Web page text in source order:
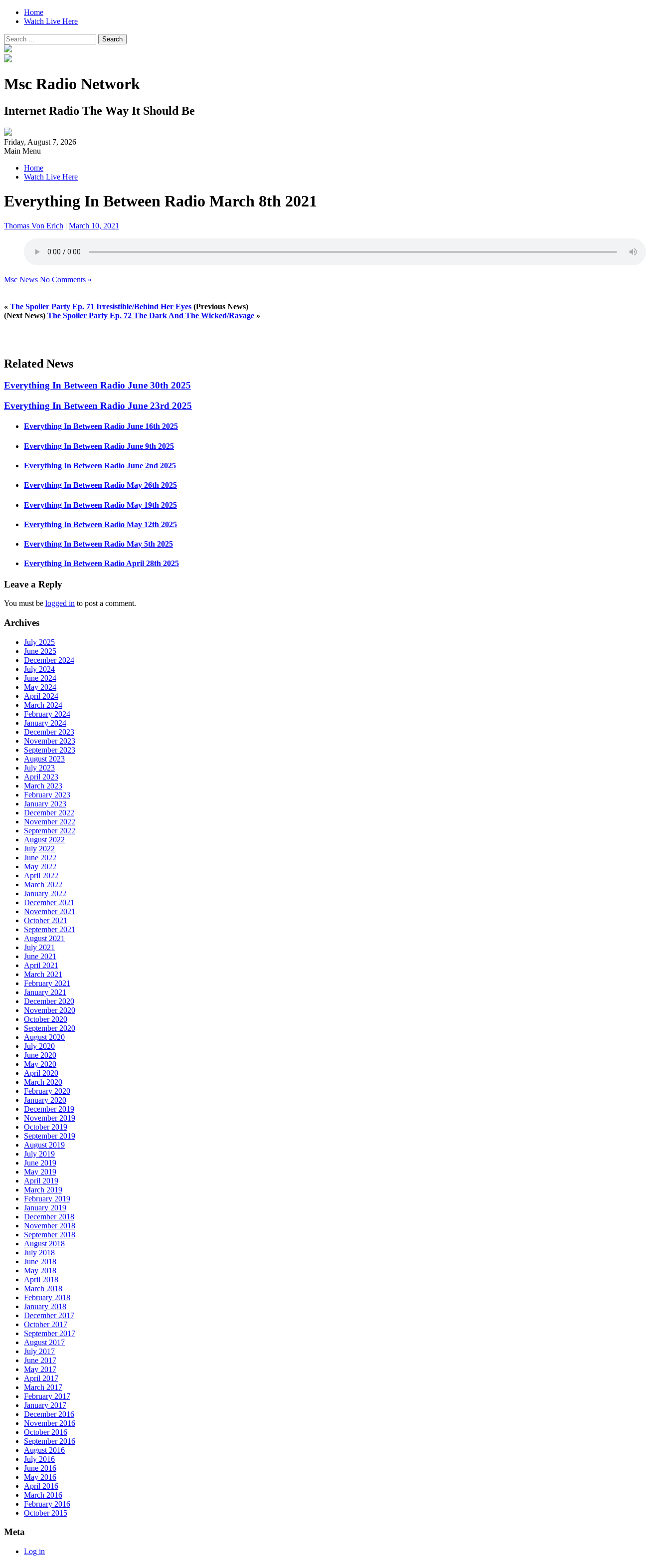
Home
Watch Live Here
Search
for:
Msc Radio Network
Internet Radio The Way It Should Be
Friday, August 7, 2026
Main Menu
Home
Watch Live Here
Everything In Between Radio March 8th 2021
Thomas Von Erich | March 10, 2021
Msc News No Comments »
« The Spoiler Party Ep. 71 Irresistible/Behind Her Eyes (Previous News)
(Next News) The Spoiler Party Ep. 72 The Dark And The Wicked/Ravage »
Related News
Everything In Between Radio June 30th 2025
Everything In Between Radio June 23rd 2025
Everything In Between Radio June 16th 2025
Everything In Between Radio June 9th 2025
Everything In Between Radio June 2nd 2025
Everything In Between Radio May 26th 2025
Everything In Between Radio May 19th 2025
Everything In Between Radio May 12th 2025
Everything In Between Radio May 5th 2025
Everything In Between Radio April 28th 2025
Leave a Reply
You must be logged in to post a comment.
Archives
July 2025
June 2025
December 2024
July 2024
June 2024
May 2024
April 2024
March 2024
February 2024
January 2024
December 2023
November 2023
September 2023
August 2023
July 2023
April 2023
March 2023
February 2023
January 2023
December 2022
November 2022
September 2022
August 2022
July 2022
June 2022
May 2022
April 2022
March 2022
January 2022
December 2021
November 2021
October 2021
September 2021
August 2021
July 2021
June 2021
April 2021
March 2021
February 2021
January 2021
December 2020
November 2020
October 2020
September 2020
August 2020
July 2020
June 2020
May 2020
April 2020
March 2020
February 2020
January 2020
December 2019
November 2019
October 2019
September 2019
August 2019
July 2019
June 2019
May 2019
April 2019
March 2019
February 2019
January 2019
December 2018
November 2018
September 2018
August 2018
July 2018
June 2018
May 2018
April 2018
March 2018
February 2018
January 2018
December 2017
October 2017
September 2017
August 2017
July 2017
June 2017
May 2017
April 2017
March 2017
February 2017
January 2017
December 2016
November 2016
October 2016
September 2016
August 2016
July 2016
June 2016
May 2016
April 2016
March 2016
February 2016
October 2015
Meta
Log in